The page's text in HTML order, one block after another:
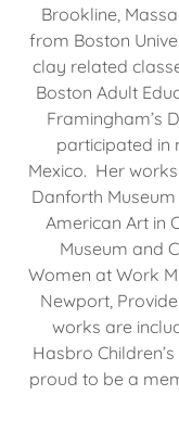
Brookline,
from Boston
clay related
Boston Adult
Framingham’s
participated in
Mexico. Her
Danforth
American Art in
Museum and
Women at Work
Newport,
works are
Hasbro
proud to be a